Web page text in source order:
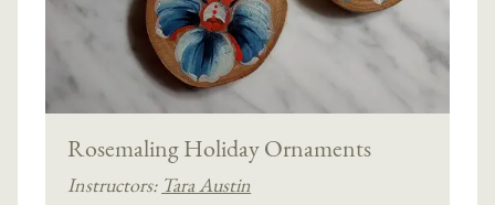
Rosemaling Holiday Ornaments
Instructors: Tara Austin